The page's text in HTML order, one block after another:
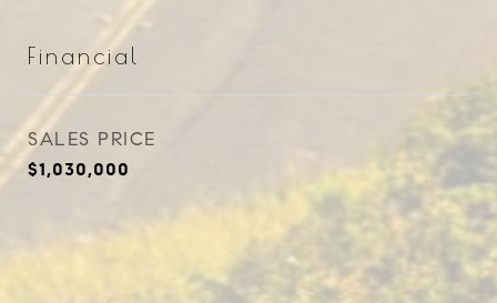
Financial
SALES PRICE
$1,030,000